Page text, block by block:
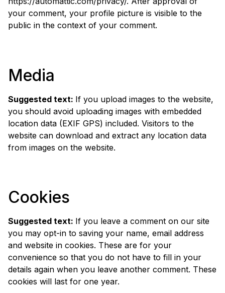
your comment, your profile picture is visible to the
public in the context of your comment.
Media
Suggested text: If you upload images to the website,
you should avoid uploading images with embedded
location data (EXIF GPS) included. Visitors to the
website can download and extract any location data
from images on the website.
Cookies
Suggested text: If you leave a comment on our site
you may opt-in to saving your name, email address
and website in cookies. These are for your
convenience so that you do not have to fill in your
details again when you leave another comment. These
cookies will last for one year.